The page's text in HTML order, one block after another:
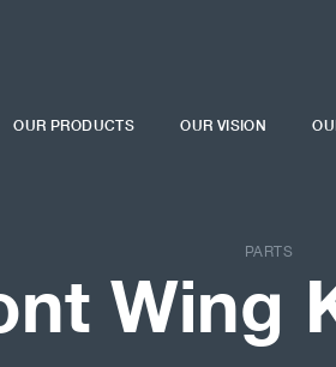
OUR PRODUCTS OUR VISION
PARTS
Wing